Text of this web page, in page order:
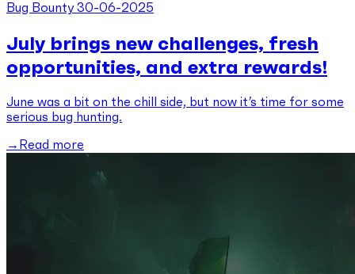
Bug Bounty30-06-2025
July brings new challenges, fresh
opportunities, and extra rewards!
June was a bit on the chill side, but now it’s time for some
serious bug hunting.
Read more